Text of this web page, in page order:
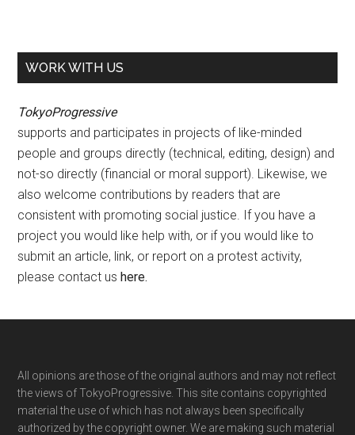
WORK WITH US
TokyoProgressive
supports and participates in projects of like-minded
people and groups directly (technical, editing, design) and
not-so directly (financial or moral support). Likewise, we
also welcome contributions by readers that are
consistent with promoting social justice. If you have a
project you would like help with, or if you would like to
submit an article, link, or report on a protest activity,
please contact ushere.
Footer
All opinions are those of the original authors and may not reflect
the views of TokyoProgressive. This site contains copyrighted
material the use of which has not always been specifically
authorized by the copyright owner. We are making such material